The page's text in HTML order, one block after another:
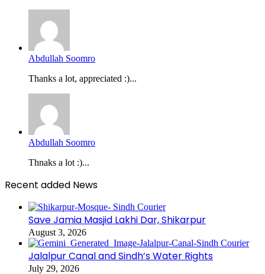
Abdullah Soomro
Thanks a lot, appreciated :)...
Abdullah Soomro
Thnaks a lot :)...
Recent added News
Save Jamia Masjid Lakhi Dar, Shikarpur
August 3, 2026
Jalalpur Canal and Sindh’s Water Rights
July 29, 2026